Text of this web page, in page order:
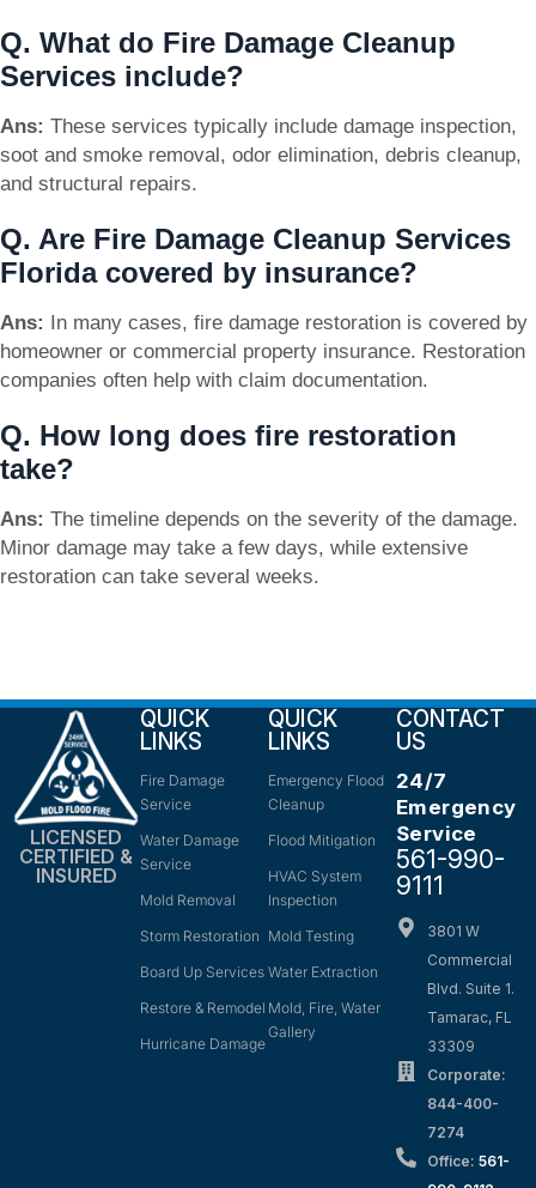
Q. What do Fire Damage Cleanup
Services include?
Ans: These services typically include damage inspection,
soot and smoke removal, odor elimination, debris cleanup,
and structural repairs.
Q. Are Fire Damage Cleanup Services
Florida covered by insurance?
Ans: In many cases, fire damage restoration is covered by
homeowner or commercial property insurance. Restoration
companies often help with claim documentation.
Q. How long does fire restoration
take?
Ans: The timeline depends on the severity of the damage.
Minor damage may take a few days, while extensive
restoration can take several weeks.
LICENSED
CERTIFIED &
INSURED
QUICK
LINKS
Fire Damage
Service
Water Damage
Service
Mold Removal
Storm Restoration
Board Up Services
Restore & Remodel
Hurricane Damage
QUICK
LINKS
Emergency Flood
Cleanup
Flood Mitigation
HVAC System
Inspection
Mold Testing
Water Extraction
Mold, Fire, Water
Gallery
CONTACT
US
24/7
Emergency
Service
561-990-
9111
3801 W
Commercial
Blvd. Suite 1.
Tamarac, FL
33309
Corporate:
844-400-
7274
Office: 561-